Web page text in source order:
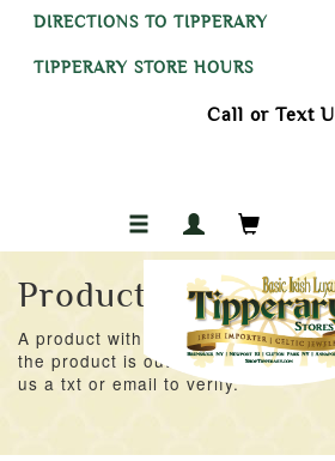
DIRECTIONS TO TIPPERARY
TIPPERARY STORE HOURS
Call or Text
Product Not Found
A product with an ID of 38145 was
the product is out of stock at the
us a txt or email to verify.